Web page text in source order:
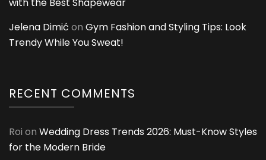
Jelena Dimić on Gym Fashion and Styling Tips: Look
Trendy While You Sweat!
RECENT COMMENTS
Roi on Wedding Dress Trends 2026: Must-Know Styles
for the Modern Bride